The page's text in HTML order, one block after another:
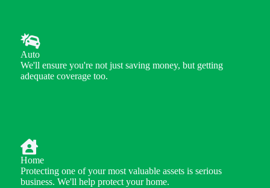
Auto
We'll ensure you're not just saving money, but getting
adequate coverage too.
Home
Protecting one of your most valuable assets is serious
business. We'll help protect your home.